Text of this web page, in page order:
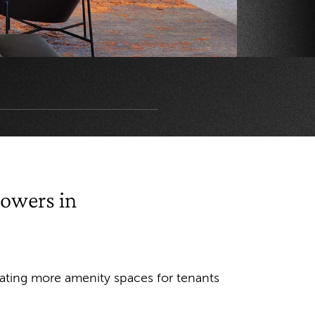
in
more amenity spaces for tenants